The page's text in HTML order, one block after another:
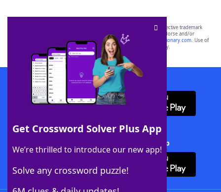
Get Crossword Solver Plus App
We’re thrilled to introduce our new app!
Solve any crossword puzzle!
SCRABBLE® and WORDS WITH FRIENDS® are the property of their respective trademark
owners. These trademark owners are not affiliated with, and do not endorse and/or
sponsor, LoveToKnow®, its products or its websites, including
yourdictionary.com. Use of
this trademark onyourdictionary.com is for informational purposes only.
Download WordFinder App
Download Crossword Solver + App